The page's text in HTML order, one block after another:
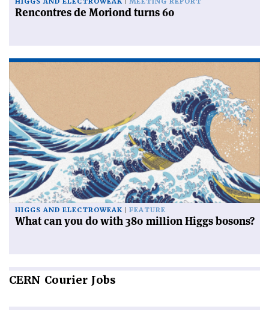
Rencontres de Moriond turns 60
HIGGS AND ELECTROWEAK FEATURE
What can you do with 380 million Higgs bosons?
CERN Courier Jobs